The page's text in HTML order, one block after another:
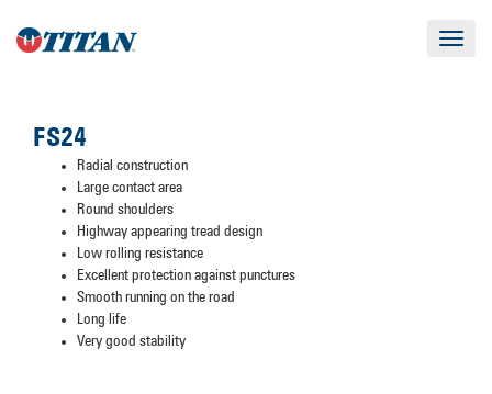
Toggle
FS24
Radial construction
Large contact area
Round shoulders
Highway appearing tread design
Low rolling resistance
Excellent protection against punctures
Smooth running on the road
Long life
Very good stability